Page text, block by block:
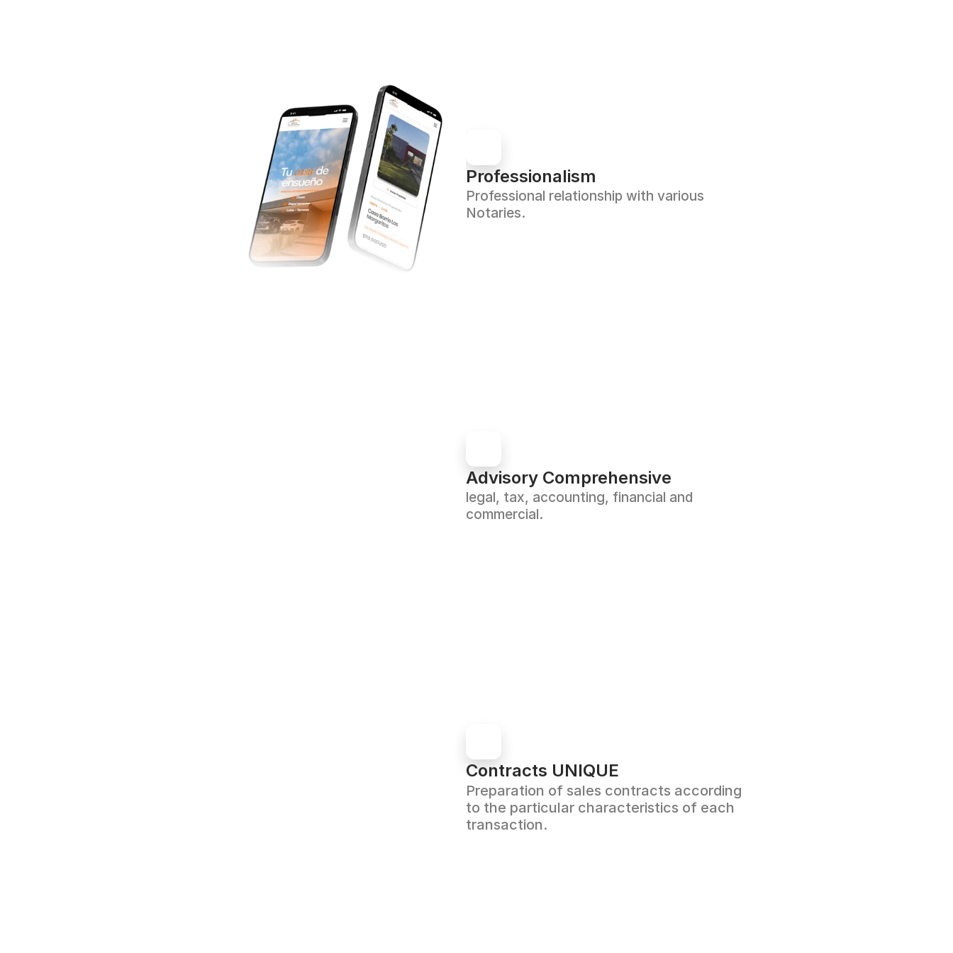
Professionalism
Professional relationship with various
Notaries.
Advisory Comprehensive
legal, tax, accounting, financial and
commercial.
Contracts UNIQUE
Preparation of sales contracts according
to the particular characteristics of each
transaction.